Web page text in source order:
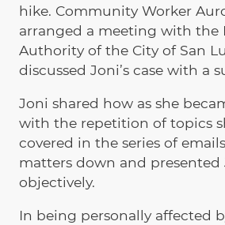
hike. Community Worker
arranged a meeting with the
Authority of the City of San
discussed Joni’s case with a
Joni shared how as she
with the repetition of topics
covered in the series of
matters down and presented
objectively.
In being personally affected